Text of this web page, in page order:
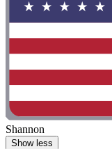
Shannon
Show less